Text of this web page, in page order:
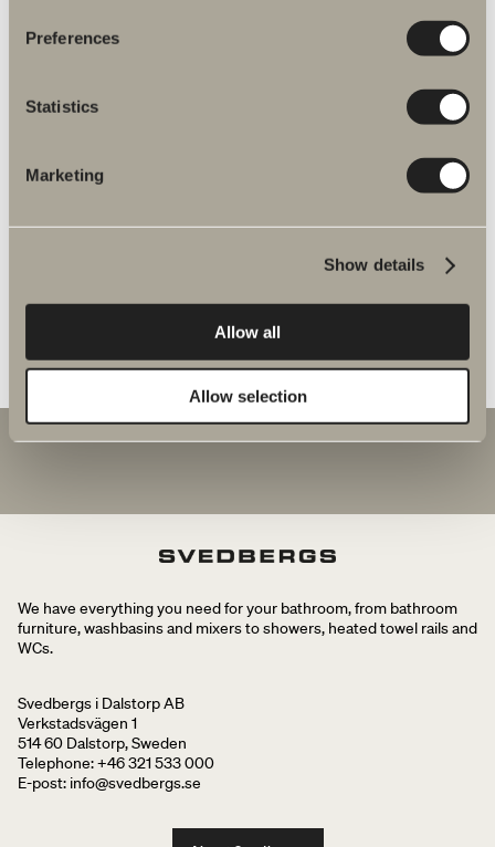
Preferences
Statistics
Marketing
Show details
Allow all
Allow selection
GO TO PRODUCT
We have everything you need for your bathroom, from bathroom
furniture, washbasins and mixers to showers, heated towel rails and
WCs.
Svedbergs i Dalstorp AB
Verkstadsvägen 1
514 60 Dalstorp, Sweden
Telephone: +46 321 533 000
E-post: info@svedbergs.se